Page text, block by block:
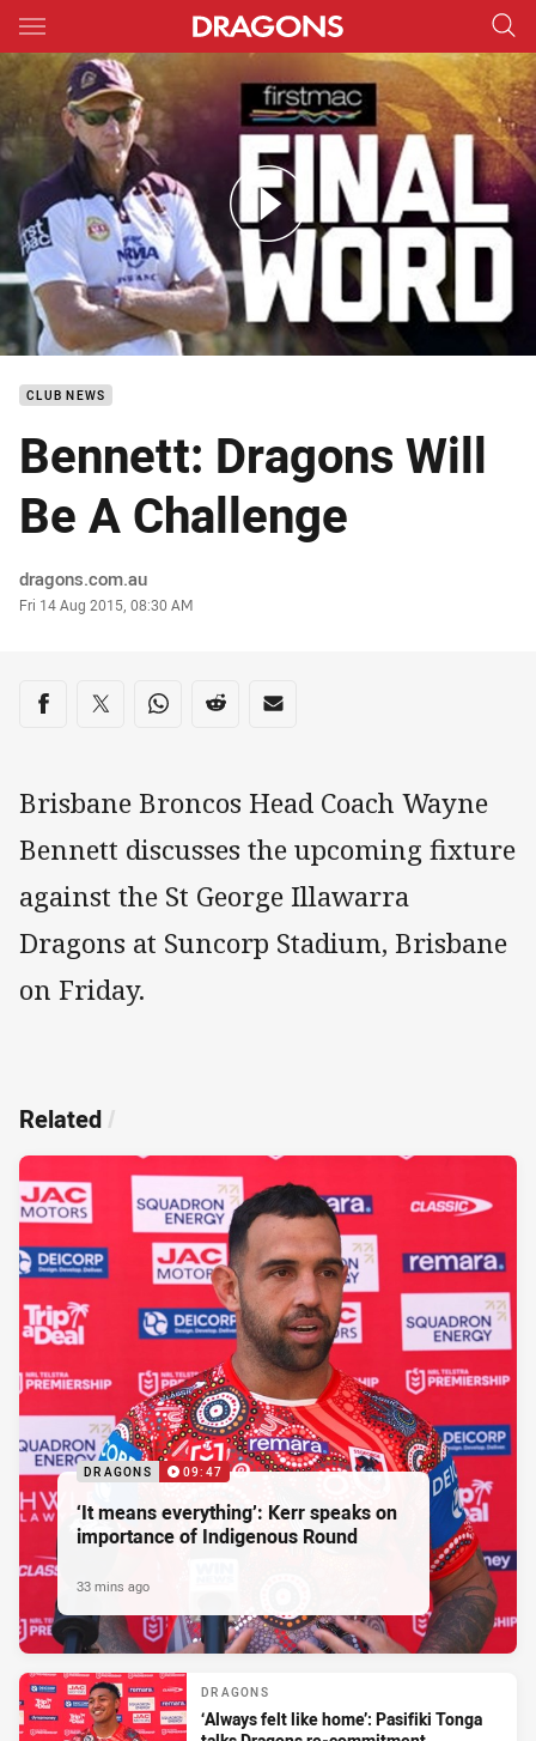
Main
You have skipped the navigation, tab for page content
Final Word Rd23
CLUB NEWS
Bennett: Dragons Will
Be A Challenge
Author
dragons.com.au
Timestamp
Fri 14 Aug 2015, 08:30 AM
Share on social media
Share via Facebook
Share via Twitter
Share via Whats-app
Share via Reddit
Share via Email
Brisbane Broncos Head Coach Wayne
Bennett discusses the upcoming fixture
against the St George Illawarra
Dragons at Suncorp Stadium, Brisbane
on Friday.
Related /
DRAGONS 09:47
‘It means everything’: Kerr speaks on
importance of Indigenous Round
33 mins ago
DRAGONS
‘Always felt like home’: Pasifiki Tonga